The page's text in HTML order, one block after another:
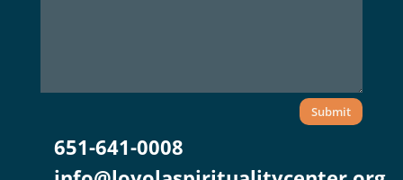
Submit
651-641-0008